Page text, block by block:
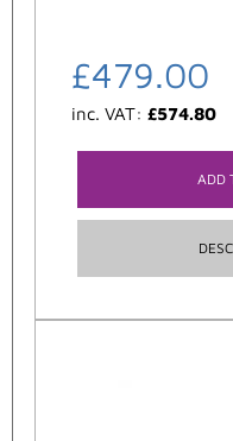
£479.00
inc. VAT: £574.80
ADD